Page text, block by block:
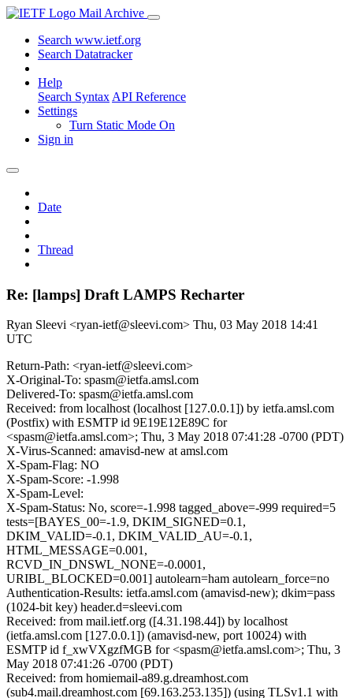
Mail Archive
Search www.ietf.org
Search Datatracker
Help
Search Syntax API Reference
Settings
Turn Static Mode On
Sign in
Date
Thread
Re: [lamps] Draft LAMPS Recharter
Ryan Sleevi <ryan-ietf@sleevi.com> Thu, 03 May 2018 14:41
UTC
Return-Path: <ryan-ietf@sleevi.com>
X-Original-To: spasm@ietfa.amsl.com
Delivered-To: spasm@ietfa.amsl.com
Received: from localhost (localhost [127.0.0.1]) by ietfa.amsl.com
(Postfix) with ESMTP id 9E19E12E89C for
<spasm@ietfa.amsl.com>; Thu, 3 May 2018 07:41:28 -0700 (PDT)
X-Virus-Scanned: amavisd-new at amsl.com
X-Spam-Flag: NO
X-Spam-Score: -1.998
X-Spam-Level:
X-Spam-Status: No, score=-1.998 tagged_above=-999 required=5
tests=[BAYES_00=-1.9, DKIM_SIGNED=0.1,
DKIM_VALID=-0.1, DKIM_VALID_AU=-0.1,
HTML_MESSAGE=0.001,
RCVD_IN_DNSWL_NONE=-0.0001,
URIBL_BLOCKED=0.001] autolearn=ham autolearn_force=no
Authentication-Results: ietfa.amsl.com (amavisd-new); dkim=pass
(1024-bit key) header.d=sleevi.com
Received: from mail.ietf.org ([4.31.198.44]) by localhost
(ietfa.amsl.com [127.0.0.1]) (amavisd-new, port 10024) with
ESMTP id f_xwVXgzfMGB for <spasm@ietfa.amsl.com>; Thu, 3
May 2018 07:41:26 -0700 (PDT)
Received: from homiemail-a89.g.dreamhost.com
(sub4.mail.dreamhost.com [69.163.253.135]) (using TLSv1.1 with